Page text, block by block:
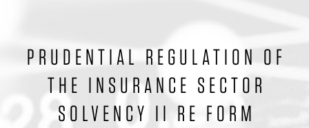
PRUDENTIAL REGULATION OF
THE INSURANCE SECTOR
SOLVENCY II RE FORM